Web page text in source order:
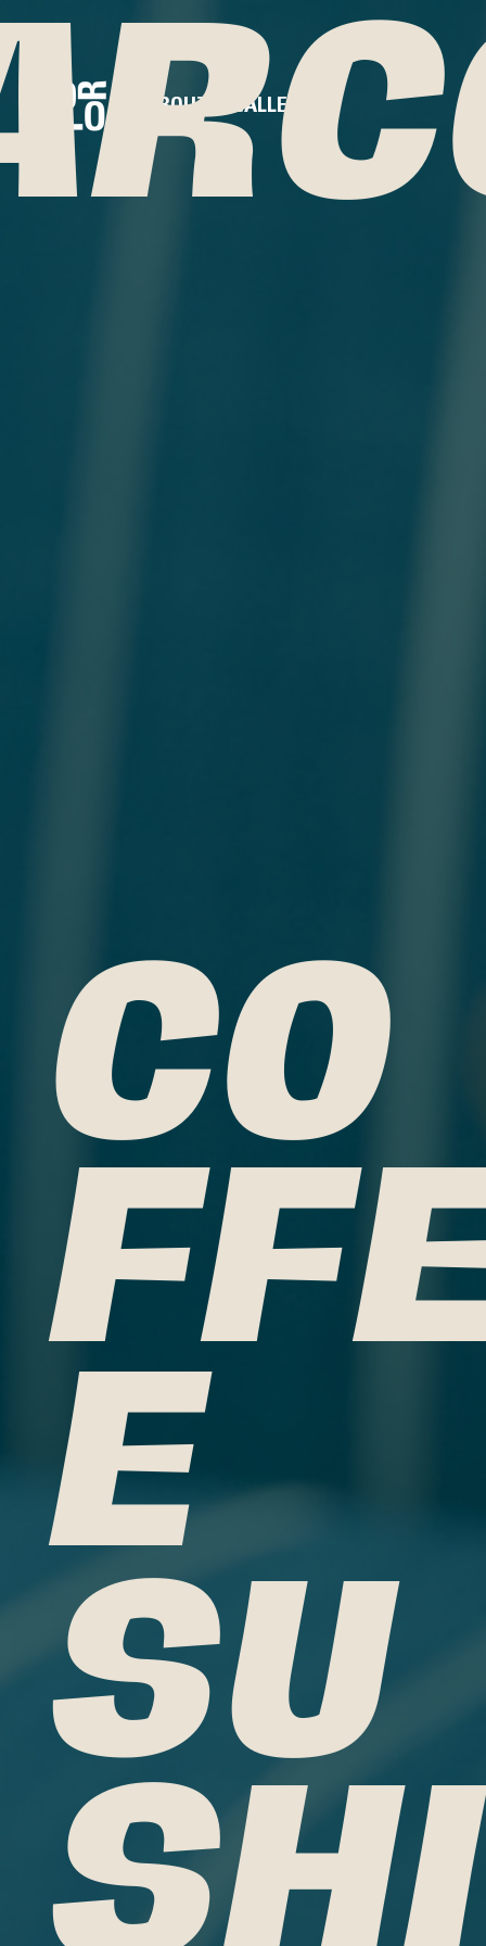
ABOUT GALLERY
CO
E
SU
SHI